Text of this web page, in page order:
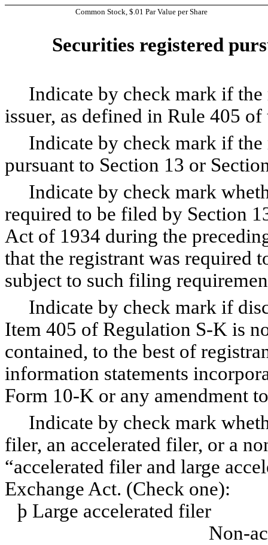
Common Stock, $.01 Par Value per Share
Securities registered
Indicate by check mark if the
issuer, as defined in Rule 405
Indicate by check mark if the
pursuant to Section 13 or
Indicate by check mark
required to be filed by Section
Act of 1934 during the
that the registrant was required
subject to such filing
Indicate by check mark if
Item 405 of Regulation S-K is
contained, to the best of
information statements
Form 10-K or any amendment
Indicate by check mark
filer, an accelerated filer, or a
“accelerated filer and large
Exchange Act. (Check one):
þ Large accelerated
Non-